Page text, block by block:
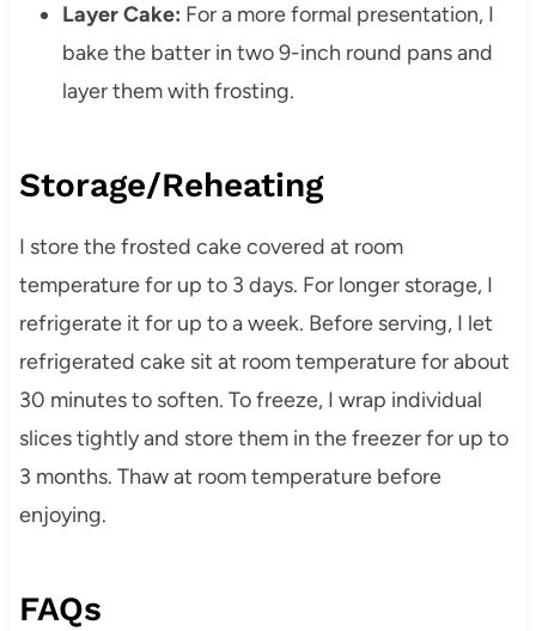
Layer Cake: For a more formal presentation, I
bake the batter in two 9-inch round pans and
layer them with frosting.
Storage/Reheating
I store the frosted cake covered at room
temperature for up to 3 days. For longer storage, I
refrigerate it for up to a week. Before serving, I let
refrigerated cake sit at room temperature for about
30 minutes to soften. To freeze, I wrap individual
slices tightly and store them in the freezer for up to
3 months. Thaw at room temperature before
enjoying.
FAQs